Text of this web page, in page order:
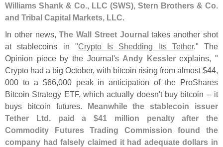
Williams Shank & Co., LLC (SWS), Stern Brothers & Co.
and Tribal Capital Markets, LLC.
In other news,The Wall Street Journaltakes another shot
at stablecoins in "Crypto Is Shedding Its Tether." The
Opinion piece by the Journal's Andy Kesslerexplains, "
Crypto had a big October, with bitcoin rising from almost $44,
000 to a $66,000 peak in anticipation of the ProShares
Bitcoin Strategy ETF, which actually doesn't buy bitcoin -- it
buys bitcoin futures. Meanwhile the stablecoin issuer
Tether Ltd. paid a $41 million penalty after the
Commodity Futures Trading Commission found the
company had falsely claimed it had adequate dollars in